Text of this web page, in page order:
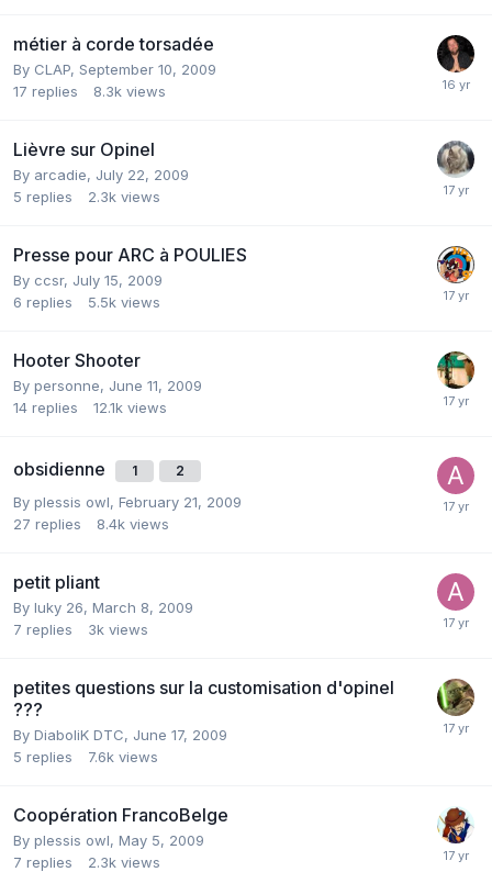
métier à corde torsadée
By CLAP, September 10, 2009
17 replies 8.3k views
Lièvre sur Opinel
By arcadie, July 22, 2009
5 replies 2.3k views
Presse pour ARC à POULIES
By ccsr, July 15, 2009
6 replies 5.5k views
Hooter Shooter
By personne, June 11, 2009
14 replies 12.1k views
obsidienne 1 2
By plessis owl, February 21, 2009
27 replies 8.4k views
petit pliant
By luky 26, March 8, 2009
7 replies 3k views
petites questions sur la customisation d'opinel
???
By DiaboliK DTC, June 17, 2009
5 replies 7.6k views
Coopération FrancoBelge
By plessis owl, May 5, 2009
7 replies 2.3k views